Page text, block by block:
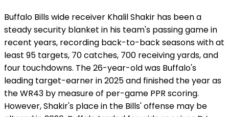
Buffalo Bills wide receiver Khalil Shakir has been a
steady security blanket in his team's passing game in
recent years, recording back-to-back seasons with at
least 95 targets, 70 catches, 700 receiving yards, and
four touchdowns. The 26-year-old was Buffalo's
leading target-earner in 2025 and finished the year as
the WR43 by measure of per-game PPR scoring.
However, Shakir's place in the Bills' offense may be